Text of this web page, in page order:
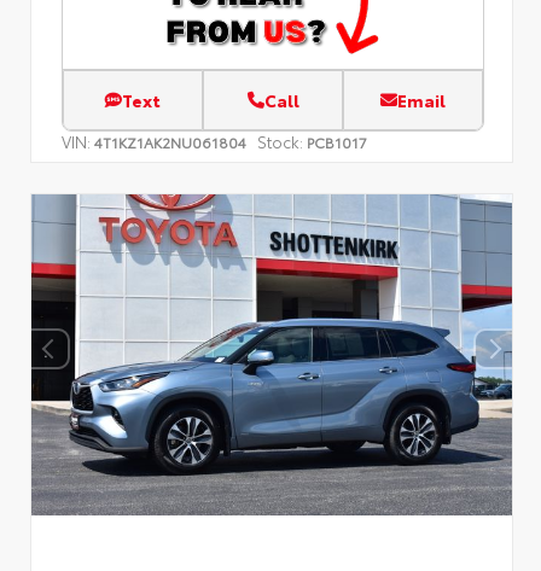
Text Call Email
VIN: 4T1KZ1AK2NU061804 Stock: PCB1017